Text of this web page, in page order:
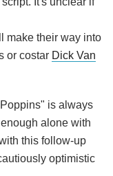
make their way into
or costar Dick Van
is always
alone with
this follow-up
optimistic